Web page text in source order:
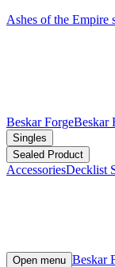
Ashes of the Empire
Beskar ForgeBeskar
Singles
Sealed Product
AccessoriesDecklist
Open menu Beskar